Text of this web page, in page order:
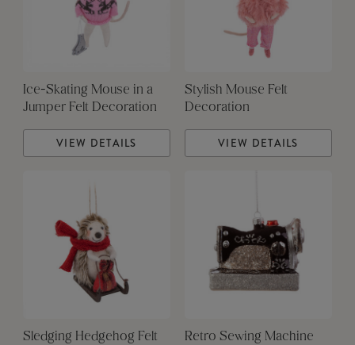
Ice-Skating Mouse in a
Jumper Felt Decoration
VIEW DETAILS
Stylish Mouse Felt
Decoration
VIEW DETAILS
Sledging Hedgehog Felt
Retro Sewing Machine